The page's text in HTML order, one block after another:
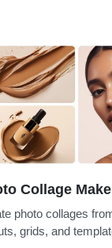
Collage
photo collages
grids, and